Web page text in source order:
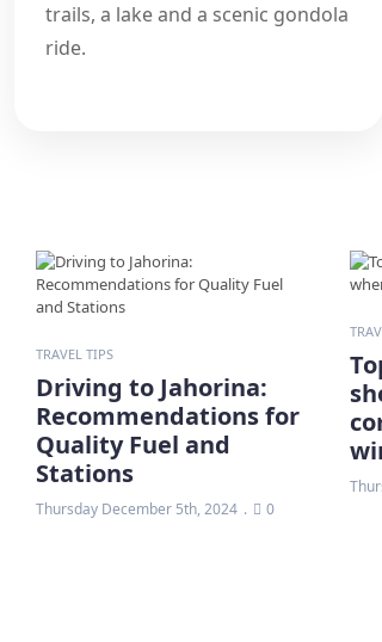
trails, a lake and a scenic gondola
ride.
TRAVEL TIPS
Driving to Jahorina:
Recommendations for
Quality Fuel and
Stations
Thursday December 5th, 2024 0